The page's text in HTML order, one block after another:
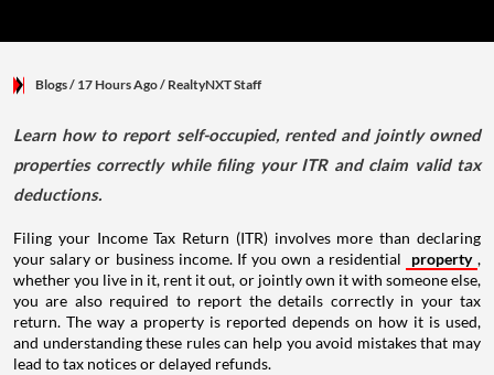
Blogs/ 17 Hours Ago/ RealtyNXT Staff
Learn how to report self-occupied, rented and jointly owned
properties correctly while filing your ITR and claim valid tax
deductions.
Filing your Income Tax Return (ITR) involves more than declaring
your salary or business income. If you own a residential
property ,
whether you live in it, rent it out, or jointly own it with someone else,
you are also required to report the details correctly in your tax
return. The way a property is reported depends on how it is used,
and understanding these rules can help you avoid mistakes that may
lead to tax notices or delayed refunds.